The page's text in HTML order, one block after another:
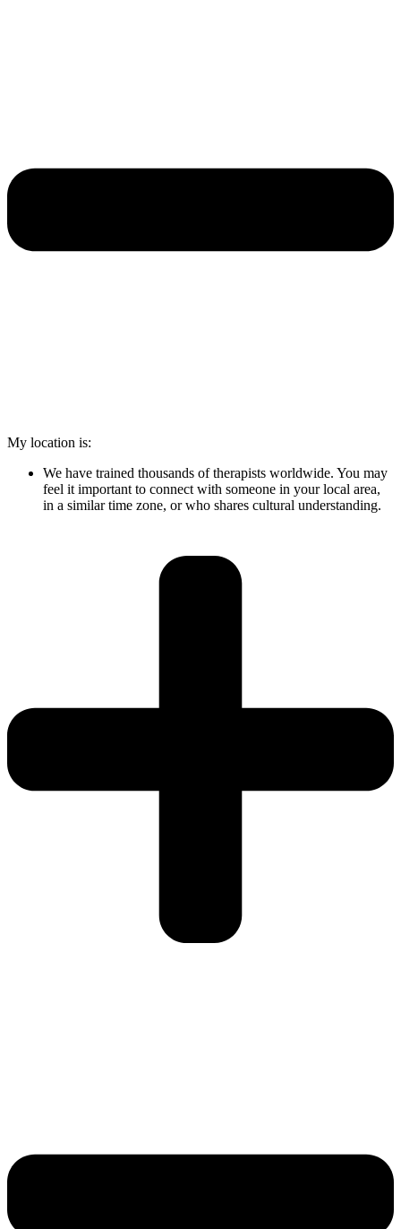
My location is:
We have trained thousands of therapists worldwide. You may
feel it important to connect with someone in your local area,
in a similar time zone, or who shares cultural understanding.